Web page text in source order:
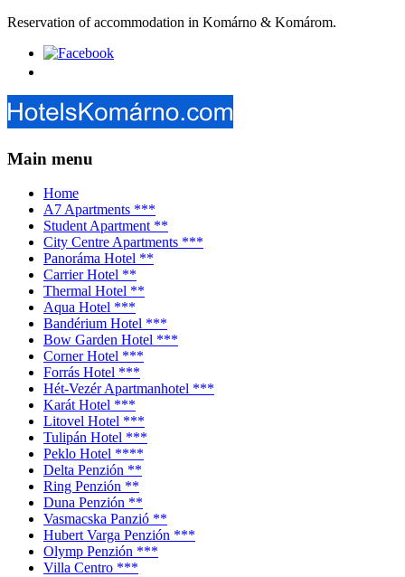
Reservation of accommodation in Komárno & Komárom.
Main menu
Home
A7 Apartments ***
Student Apartment **
City Centre Apartments ***
Panoráma Hotel **
Carrier Hotel **
Thermal Hotel **
Aqua Hotel ***
Bandérium Hotel ***
Bow Garden Hotel ***
Corner Hotel ***
Forrás Hotel ***
Hét-Vezér Apartmanhotel ***
Karát Hotel ***
Litovel Hotel ***
Tulipán Hotel ***
Peklo Hotel ****
Delta Penzión **
Ring Penzión **
Duna Penzión **
Vasmacska Panzió **
Hubert Varga Penzión ***
Olymp Penzión ***
Villa Centro ***